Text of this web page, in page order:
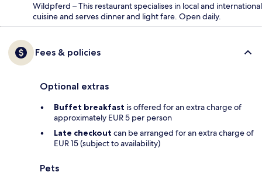
Wildpferd – This restaurant specialises in local and international
cuisine and serves dinner and light fare. Open daily.
Fees & policies
Optional extras
Buffet breakfast is offered for an extra charge of
approximately EUR 5 per person
Late checkout can be arranged for an extra charge of
EUR 15 (subject to availability)
Pets